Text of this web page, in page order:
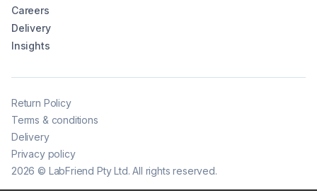
Careers
Delivery
Insights
2026 © LabFriend Pty Ltd. All rights reserved.
Return Policy
Terms & conditions
Delivery
Privacy policy